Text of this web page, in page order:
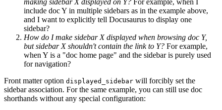
include doc Y in multiple sidebars as in the example above,
and I want to explicitly tell Docusaurus to display one
sidebar?
How do I make sidebar X displayed when browsing doc Y,
but sidebar X shouldn't contain the link to Y? For example,
when Y is a "doc home page" and the sidebar is purely used
for navigation?
Front matter option displayed_sidebar will forcibly set the
sidebar association. For the same example, you can still use doc
shorthands without any special configuration: